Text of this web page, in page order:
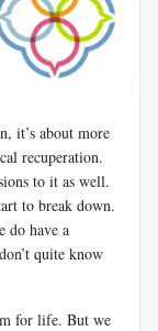
it’s about more
recuperation.
to it as well.
to break down.
do have a
quite know
for life. But we